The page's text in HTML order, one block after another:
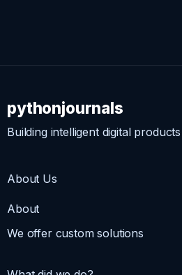
pythonjournals
Building intelligent digital
About Us
About
We offer custom solutions